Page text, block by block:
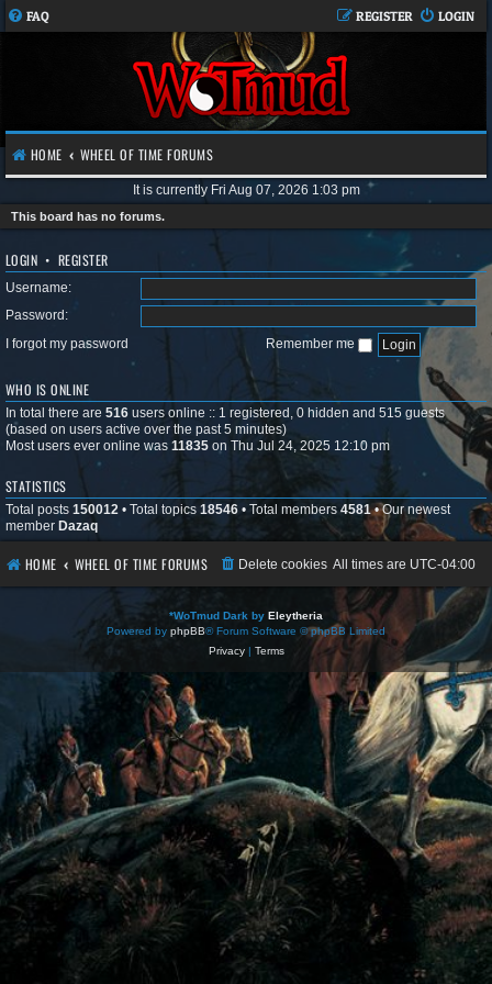
FAQ LOGIN
REGISTER
HOME WHEEL OF TIME FORUMS
It is currently Fri Aug 07, 2026 1:03 pm
This board has no forums.
LOGIN • REGISTER
Username:
Password:
I forgot my password
Remember me
WHO IS ONLINE
In total there are 516 users online :: 1 registered, 0 hidden and 515 guests
(based on users active over the past 5 minutes)
Most users ever online was 11835 on Thu Jul 24, 2025 12:10 pm
STATISTICS
Total posts 150012 • Total topics 18546 • Total members 4581• Our newest
member Dazaq
HOME WHEEL OF TIME FORUMS All times are UTC-04:00
Delete cookies
*WoTmud Dark by Eleytheria
Powered by phpBB® Forum Software © phpBB Limited
Privacy| Terms